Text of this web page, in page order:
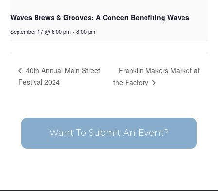
Waves Brews & Grooves: A Concert Benefiting Waves
September 17 @ 6:00 pm - 8:00 pm
40th Annual Main Street
Festival 2024
Franklin Makers Market at
the Factory
Want To Submit An Event?